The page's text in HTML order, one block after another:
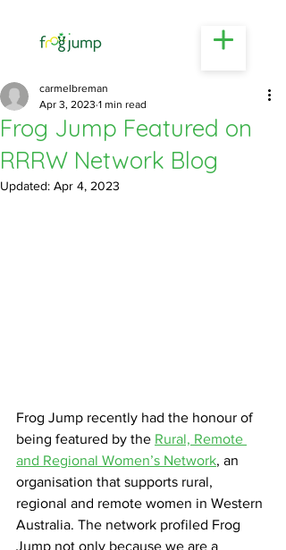
Frog Jump Featured on
RRRW Network Blog
carmelbreman
Apr 3, 2023 1 min read
Updated: Apr 4, 2023
Frog Jump recently had the honour of
being featured by the Rural, Remote
and Regional Women’s Network, an
organisation that supports rural,
regional and remote women in Western
Australia. The network profiled Frog
Jump not only because we are a